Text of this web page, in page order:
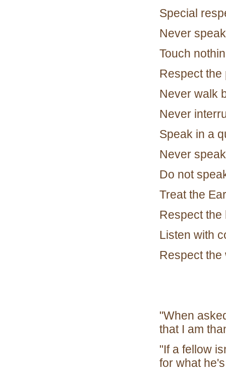
Special
Never
Touch
Respect
Never walk
Never
Speak in a
Never
Do not
Treat the
Respect the
Listen with
Respect the
"When
that I am
"If a fellow
for what